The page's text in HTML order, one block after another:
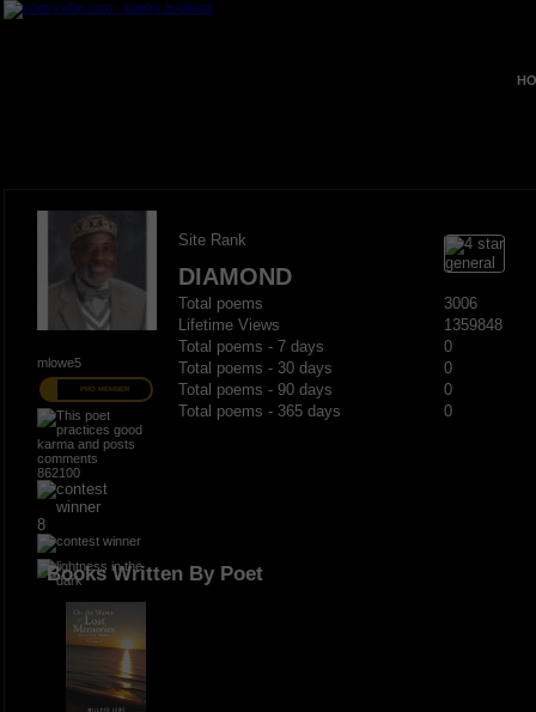
mlowe5
PRO MEMBER
862100
8
Site Rank
DIAMOND
Total poems
3006
Lifetime Views
1359848
Total poems - 7 days
0
Total poems - 30 days
0
Total poems - 90 days
0
Total poems - 365 days
0
Books Written By Poet